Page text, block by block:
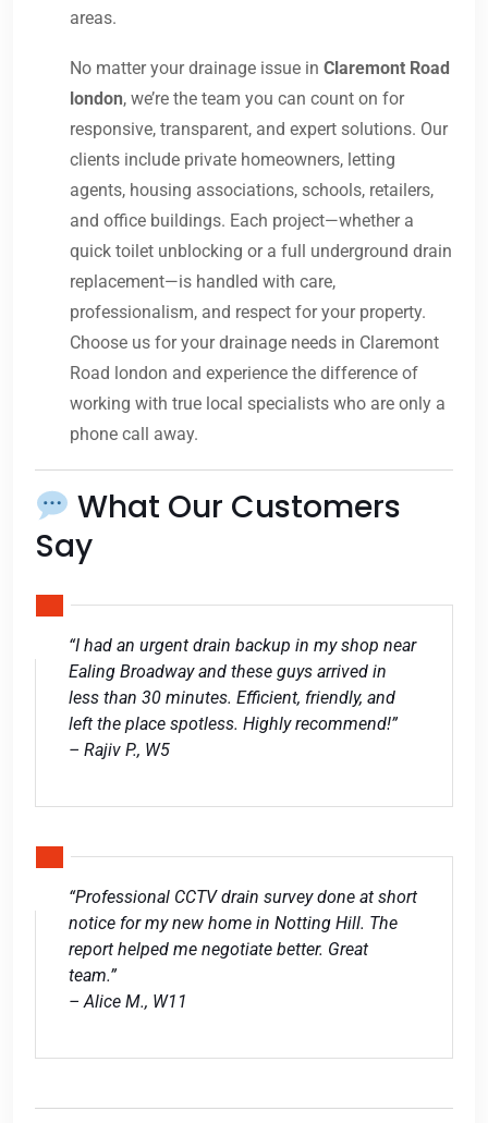
areas.
No matter your drainage issue in Claremont Road
london, we’re the team you can count on for
responsive, transparent, and expert solutions. Our
clients include private homeowners, letting
agents, housing associations, schools, retailers,
and office buildings. Each project—whether a
quick toilet unblocking or a full underground drain
replacement—is handled with care,
professionalism, and respect for your property.
Choose us for your drainage needs in Claremont
Road london and experience the difference of
working with true local specialists who are only a
phone call away.
What Our Customers
Say
“I had an urgent drain backup in my shop near
Ealing Broadway and these guys arrived in
less than 30 minutes. Efficient, friendly, and
left the place spotless. Highly recommend!”
– Rajiv P., W5
“Professional CCTV drain survey done at short
notice for my new home in Notting Hill. The
report helped me negotiate better. Great
team.”
– Alice M., W11